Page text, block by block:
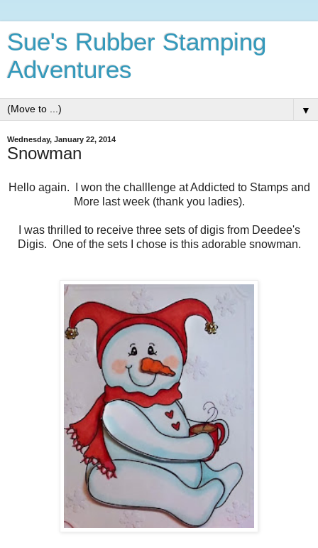
Sue's Rubber Stamping
Adventures
▼
Wednesday, January 22, 2014
Snowman
Hello again. I won the challlenge at Addicted to Stamps and
More last week (thank you ladies).
I was thrilled to receive three sets of digis from Deedee's
Digis. One of the sets I chose is this adorable snowman.